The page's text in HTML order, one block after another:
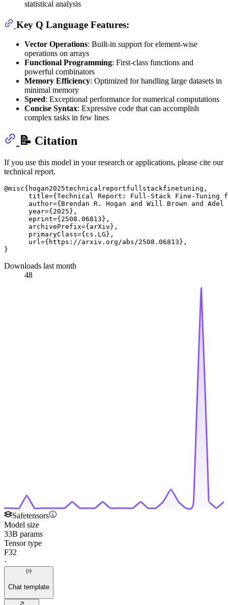
statistical analysis
Key Q Language Features:
Vector Operations: Built-in support for element-wise
operations on arrays
Functional Programming: First-class functions and
powerful combinators
Memory Efficiency: Optimized for handling large datasets in
minimal memory
Speed: Exceptional performance for numerical computations
Concise Syntax: Expressive code that can accomplish
complex tasks in few lines
📝 Citation
If you use this model in your research or applications, please cite our
technical report.
@misc{hogan2025technicalreportfullstackfinetuning,
title={Technical Report: Full-Stack Fine-Tuning
author={Brendan R. Hogan and Will Brown and
      year={2025},
      eprint={2508.06813},
      archivePrefix={arXiv},
      primaryClass={cs.LG},
      url={https://arxiv.org/abs/2508.06813},
Downloads last month
48
Safetensors
Model size
33B params
Tensor type
F32
·
Chat template